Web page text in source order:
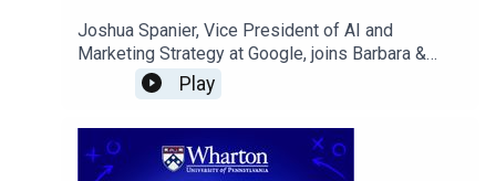
Joshua Spanier, Vice President of AI and
Marketing Strategy at Google, joins Barbara &
Americus to discuss how artificial intelligence is
transforming marketing from efficiency-driven
customer value, and enabling more personalized,
“quest”-based consumer experiences.
Play